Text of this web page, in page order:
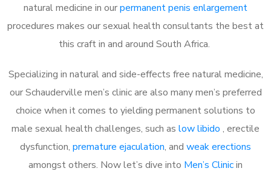
natural medicine in ourpermanent penis enlargement
procedures makes our sexual health consultants the best at
this craft in and around South Africa.
Specializing in natural and side-effects free natural medicine,
our Schauderville men’s clinic are also many men’s preferred
choice when it comes to yielding permanent solutions to
male sexual health challenges, such as low libido , erectile
dysfunction, premature ejaculation, and weak erections
amongst others. Now let’s dive into Men’s Clinicin